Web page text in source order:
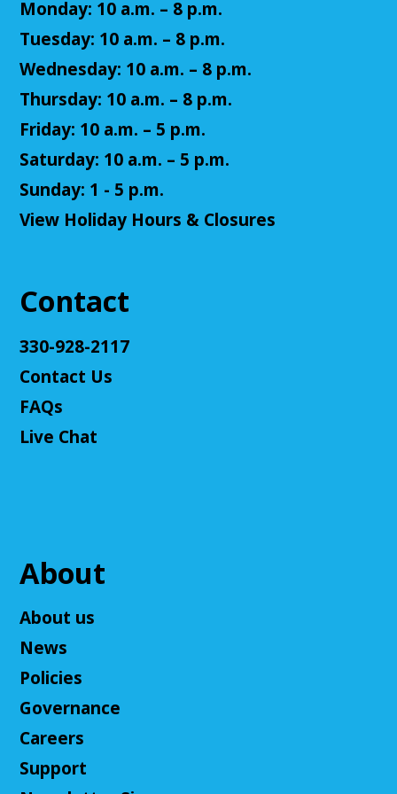
Tue, Aug 11, 2:00pm - 3:00pm
Cuyahoga Falls Library -
Room
Come test your knowledge with a game of Jeopardy!
Register
Teen Volunteers
Tue, Aug 11, 3:00pm - 4:00pm
Cuyahoga Falls Library -Chambers Room - Meeting
Adult D&D - Tales of Doma: A Final
Fantasy Story (Prologue)
Josten
Tue, Aug 11, 5:30pm - 7:30pm
Adult D&D - Ravenloft
Tue, Aug 11, 5:30pm - 7:30pm
Come play Dungeons & Dragons with us! This
campaign will feature 2024 DnD (5.5e). We will
provide a level 3 character, or you can bring your
own!
Monday: 10 a.m. – 8 p.m.
Tuesday: 10 a.m. – 8 p.m.
Wednesday: 10 a.m. – 8 p.m.
Thursday: 10 a.m. – 8 p.m.
Friday: 10 a.m. – 5 p.m.
Saturday: 10 a.m. – 5 p.m.
Sunday: 1 - 5 p.m.
View Holiday Hours & Closures
Contact
330-928-2117
Contact Us
FAQs
Live Chat
About
About us
News
Policies
Governance
Careers
Support